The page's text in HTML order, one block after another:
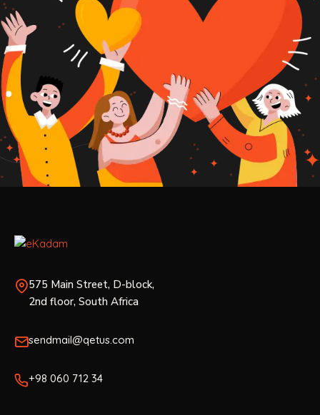
575 Main Street, D-block,
2nd floor, South Africa
sendmail@qetus.com
+98 060 712 34